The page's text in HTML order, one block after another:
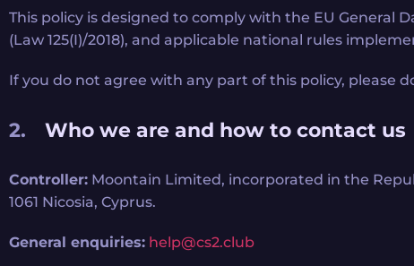
This policy is designed to comply with the EU General
(Law 125(I)/2018), and applicable national rules
If you do not agree with any part of this policy, please
Who we are and how to contact us
Controller: Moontain Limited, incorporated in the
1061 Nicosia, Cyprus.
General enquiries: help@cs2.club